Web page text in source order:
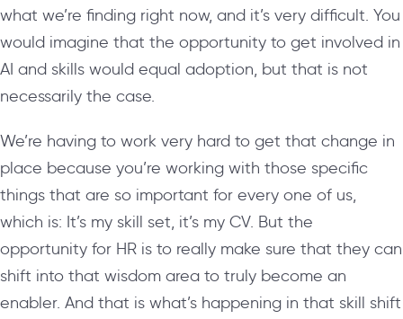
what we’re finding right now, and it’s very difficult. You
would imagine that the opportunity to get involved in
AI and skills would equal adoption, but that is not
necessarily the case.
We’re having to work very hard to get that change in
place because you’re working with those specific
things that are so important for every one of us,
which is: It’s my skill set, it’s my CV. But the
opportunity for HR is to really make sure that they can
shift into that wisdom area to truly become an
enabler. And that is what’s happening in that skill shift